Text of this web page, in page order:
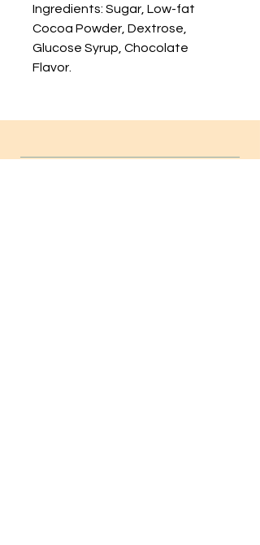
Ingredients: Sugar, Low-fat
Cocoa Powder, Dextrose,
Glucose Syrup, Chocolate
Flavor.